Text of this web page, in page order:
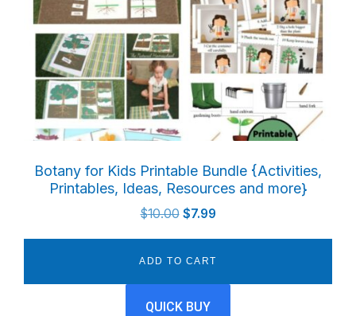
Botany for Kids Printable Bundle {Activities,
Printables, Ideas, Resources and more}
$10.00 Original
$10.00.
$7.99Current
ADD TO CART
QUICK BUY